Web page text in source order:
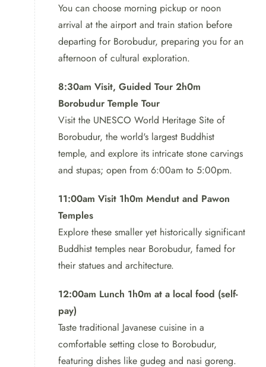
Join us on this unforgettable
journey and discover the best
of Java’s beauty and culture in
Borobudur Tour and Mount
Sumbing
Discover the beauty of Java with our Borobudur Tour and
Mount Sumbing package. Explore the famous
Borobudur temple, guided by our expert who will share
its fascinating design and history. Get ready to be
amazed by this stunning Buddhist monument.
You can choose morning pickup or noon
arrival at the airport and train station before
departing for Borobudur, preparing you for an
afternoon of cultural exploration.
8:30am Visit, Guided Tour 2h0m
Borobudur Temple Tour
Visit the UNESCO World Heritage Site of
Borobudur, the world's largest Buddhist
temple, and explore its intricate stone carvings
and stupas; open from 6:00am to 5:00pm.
11:00am Visit 1h0m Mendut and Pawon
Temples
Explore these smaller yet historically significant
Buddhist temples near Borobudur, famed for
their statues and architecture.
12:00am Lunch 1h0m at a local food (self-
pay)
Taste traditional Javanese cuisine in a
comfortable setting close to Borobudur,
featuring dishes like gudeg and nasi goreng.